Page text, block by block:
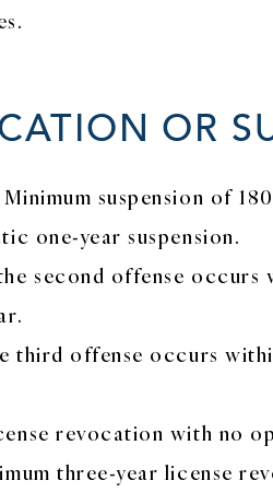
OR
suspension of
one-year suspension.
second offense
third offense occurs
revocation with no
three-year license